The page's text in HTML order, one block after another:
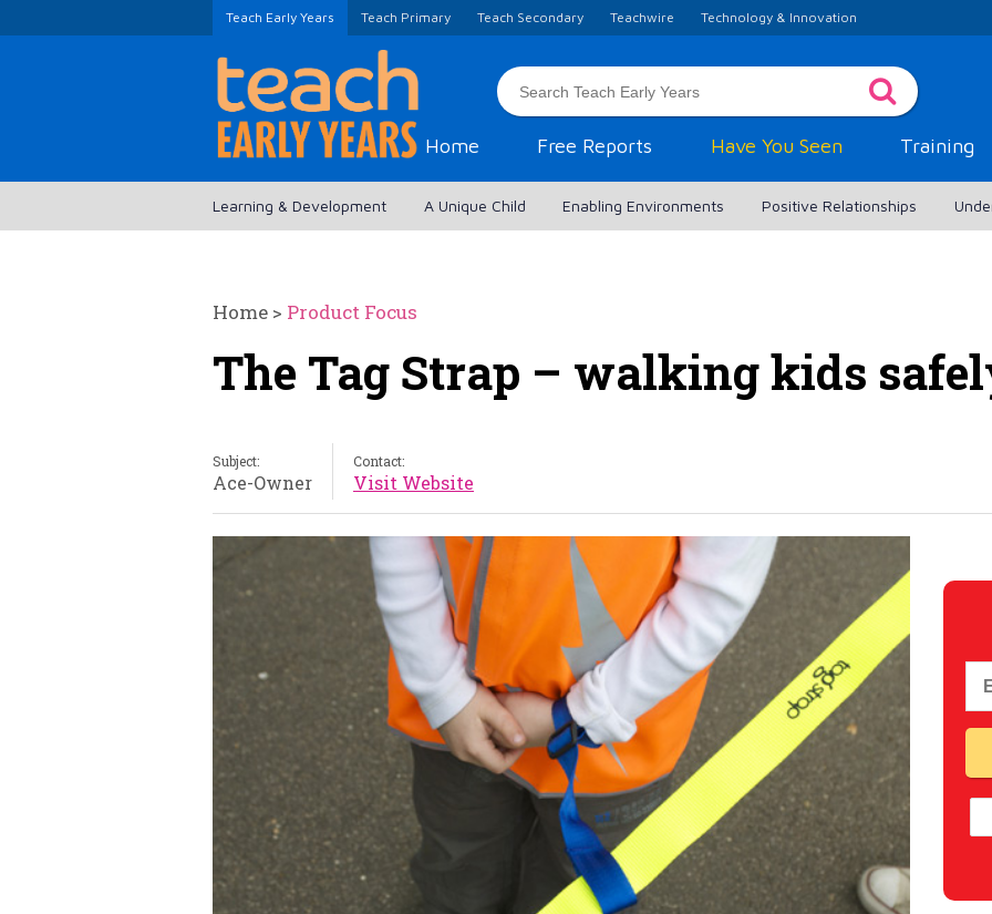
Teach Early Years Teach Primary Teach Secondary Teachwire Technology & Innovation
Home Free Reports Have You Seen Training
Learning & Development A Unique Child Enabling Environments Positive Relationships
Home > Product Focus
The Tag Strap – walking kids
Subject:
Ace-Owner
Contact:
Visit Website